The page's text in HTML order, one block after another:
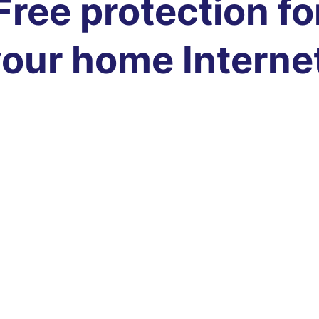
protection
home